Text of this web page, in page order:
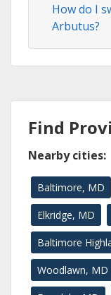
How do I
Arbutus?
Find
Nearby cities:
Baltimore, MD
Elkridge, MD
Baltimore
Woodlawn, MD